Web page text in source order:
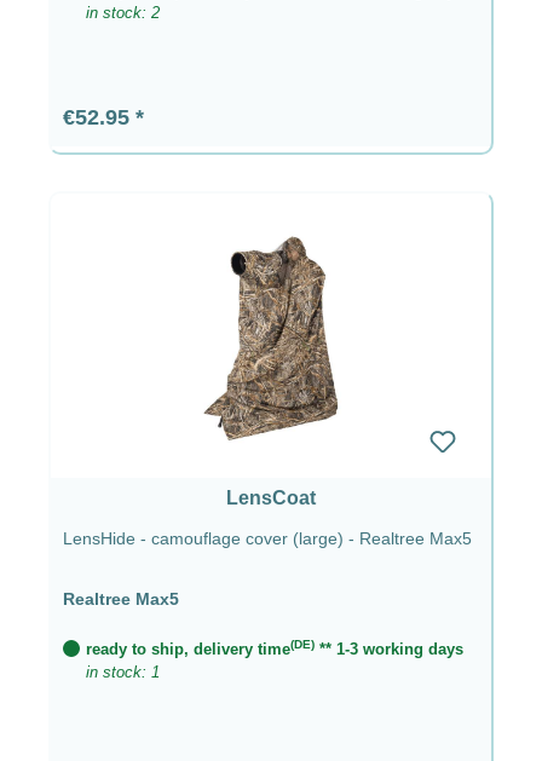
in stock: 2
Regular price:
€52.95
LensCoat
LensHide - camouflage cover (large) - Realtree Max5
Realtree Max5
ready to ship, delivery time(DE) ** 1-3 working days
in stock: 1